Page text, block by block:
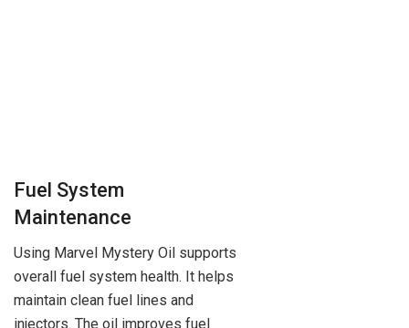
Fuel System
Maintenance
Using Marvel Mystery Oil supports
overall fuel system health. It helps
maintain clean fuel lines and
injectors. The oil improves fuel